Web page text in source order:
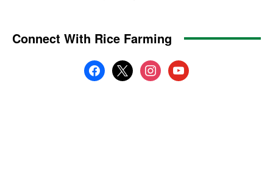
Connect With Rice Farming
facebook
x instagramyoutube